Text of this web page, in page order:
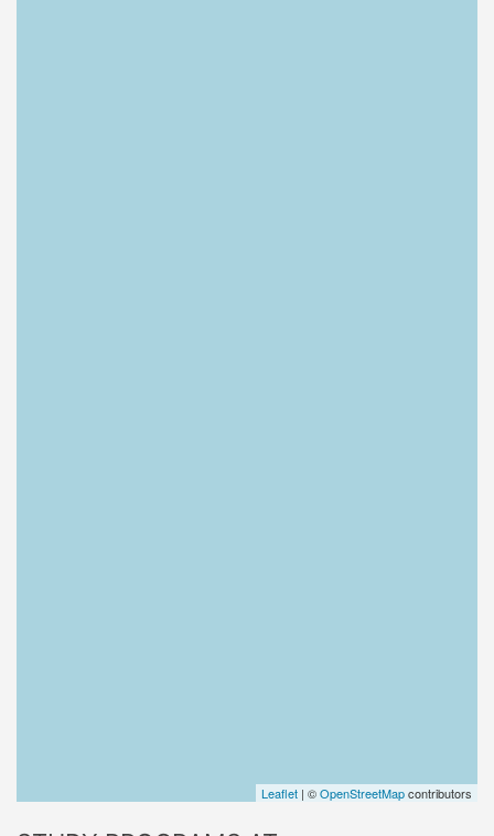
Leaflet | ©OpenStreetMapcontributors